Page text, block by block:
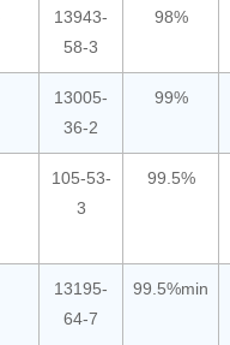
13943-
58-3
98%
13005-
36-2
99%
105-53-
3
99.5%
13195-
64-7
99.5%min